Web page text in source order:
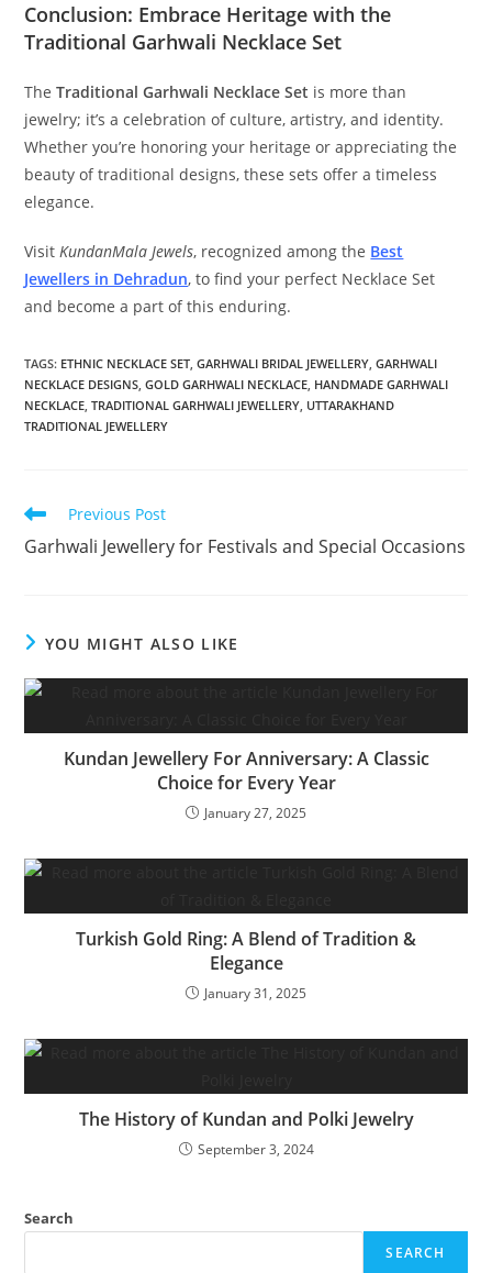
Conclusion: Embrace Heritage with the
Traditional Garhwali Necklace Set
TheTraditional Garhwali Necklace Set is more than
jewelry; it’s a celebration of culture, artistry, and identity.
Whether you’re honoring your heritage or appreciating the
beauty of traditional designs, these sets offer a timeless
elegance.
VisitKundanMala Jewels, recognized among the Best
Jewellers in Dehradun, to find your perfect Necklace Set
and become a part of this enduring.
TAGS: ETHNIC NECKLACE SET, GARHWALI BRIDAL JEWELLERY, GARHWALI
NECKLACE DESIGNS, GOLD GARHWALI NECKLACE, HANDMADE GARHWALI
NECKLACE, TRADITIONAL GARHWALI JEWELLERY, UTTARAKHAND
TRADITIONAL JEWELLERY
Previous Post
Garhwali Jewellery for Festivals and Special Occasions
YOU MIGHT ALSO LIKE
Kundan Jewellery For Anniversary: A Classic
Choice for Every Year
January 27, 2025
Turkish Gold Ring: A Blend of Tradition &
Elegance
January 31, 2025
The History of Kundan and Polki Jewelry
September 3, 2024
Search
SEARCH